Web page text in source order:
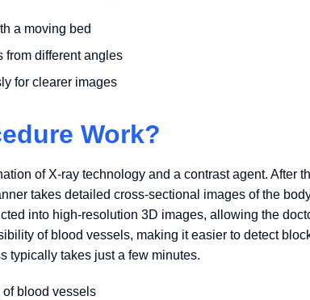
a moving bed
from different angles
for clearer images
Work?
of X-ray technology and a contrast agent. After
takes detailed cross-sectional images of the
into high-resolution 3D images, allowing the
of blood vessels, making it easier to detect
typically takes just a few minutes.
blood vessels